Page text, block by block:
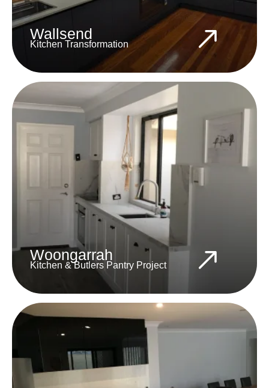
Wallsend
Kitchen Transformation
Woongarrah
Kitchen & Butlers Pantry Project